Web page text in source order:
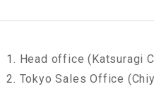
1. Head office (Katsuragi
2. Tokyo Sales Office